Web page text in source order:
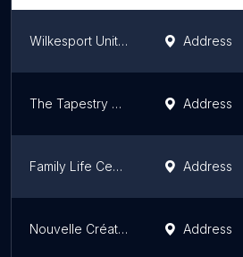
Wilkesport United Church Address
The Tapestry Mundy Park Address
Family Life Centre Address
Nouvelle Créature en Christ Address